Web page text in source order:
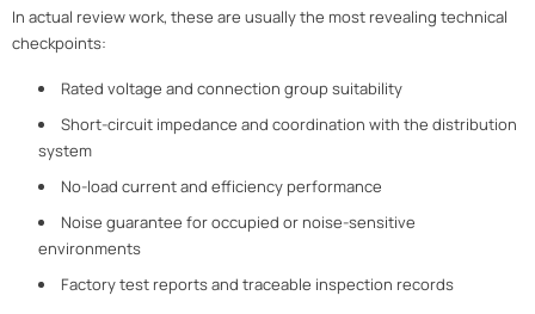
In actual review work, these are usually the most revealing technical
checkpoints:
Rated voltage and connection group suitability
Short-circuit impedance and coordination with the distribution
system
No-load current and efficiency performance
Noise guarantee for occupied or noise-sensitive
environments
Factory test reports and traceable inspection records